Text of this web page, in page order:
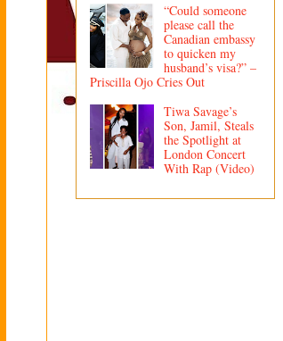
“Could someone
please call the
Canadian embassy
to quicken my
husband’s visa?” –
Priscilla Ojo Cries Out
Tiwa Savage’s
Son, Jamil, Steals
the Spotlight at
London Concert
With Rap (Video)